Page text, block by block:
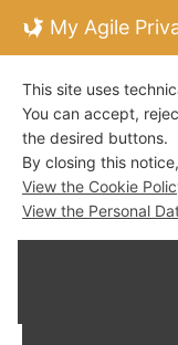
My Agile
This site uses
You can accept,
the desired buttons.
By closing this
View the Cookie
View the Personal